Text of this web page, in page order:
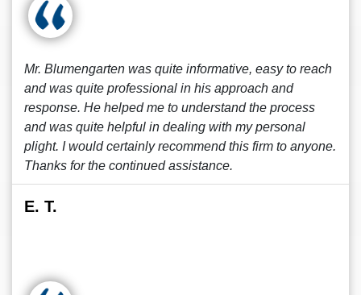
Mr. Blumengarten was quite informative, easy to reach
and was quite professional in his approach and
response. He helped me to understand the process
and was quite helpful in dealing with my personal
plight. I would certainly recommend this firm to anyone.
Thanks for the continued assistance.
E. T.